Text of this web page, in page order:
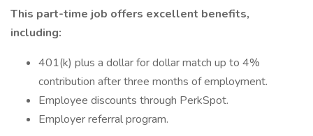
This part-time job offers excellent benefits,
including:
401(k) plus a dollar for dollar match up to 4%
contribution after three months of employment.
Employee discounts through PerkSpot.
Employer referral program.